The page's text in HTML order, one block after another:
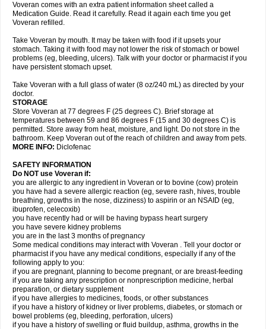
Voveran comes with an extra patient information sheet called a
Medication Guide. Read it carefully. Read it again each time you get
Voveran refilled.
Take Voveran by mouth. It may be taken with food if it upsets your
stomach. Taking it with food may not lower the risk of stomach or bowel
problems (eg, bleeding, ulcers). Talk with your doctor or pharmacist if you
have persistent stomach upset.
Take Voveran with a full glass of water (8 oz/240 mL) as directed by your
doctor.
STORAGE
Store Voveran at 77 degrees F (25 degrees C). Brief storage at
temperatures between 59 and 86 degrees F (15 and 30 degrees C) is
permitted. Store away from heat, moisture, and light. Do not store in the
bathroom. Keep Voveran out of the reach of children and away from pets.
MORE INFO: Diclofenac
SAFETY INFORMATION
Do NOT use Voveran if:
you are allergic to any ingredient in Voveran or to bovine (cow) protein
you have had a severe allergic reaction (eg, severe rash, hives, trouble
breathing, growths in the nose, dizziness) to aspirin or an NSAID (eg,
ibuprofen, celecoxib)
you have recently had or will be having bypass heart surgery
you have severe kidney problems
you are in the last 3 months of pregnancy
Some medical conditions may interact with Voveran . Tell your doctor or
pharmacist if you have any medical conditions, especially if any of the
following apply to you:
if you are pregnant, planning to become pregnant, or are breast-feeding
if you are taking any prescription or nonprescription medicine, herbal
preparation, or dietary supplement
if you have allergies to medicines, foods, or other substances
if you have a history of kidney or liver problems, diabetes, or stomach or
bowel problems (eg, bleeding, perforation, ulcers)
if you have a history of swelling or fluid buildup, asthma, growths in the